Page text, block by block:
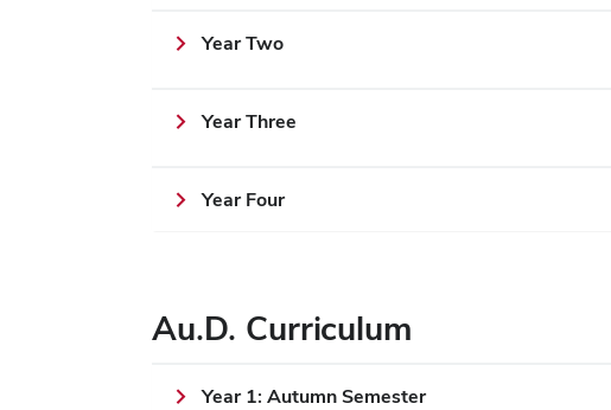
Year Two
Year Three
Year Four
Au.D. Curriculum
Year 1: Autumn Semester